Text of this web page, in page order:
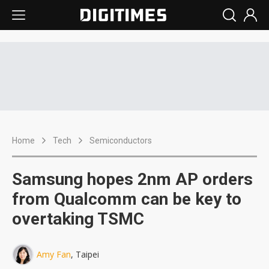
Home Tech Semiconductors
Samsung hopes 2nm AP orders
from Qualcomm can be key to
overtaking TSMC
Amy Fan, Taipei